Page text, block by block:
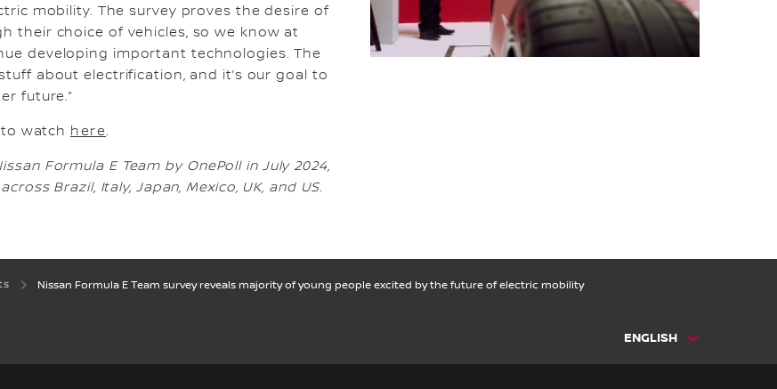
mobility. The survey proves the desire of
their choice of vehicles, so we know at
developing important technologies. The
about electrification, and it’s our goal to
future.”
to watch here.
Formula E Team by OnePoll in July 2024,
Brazil, Italy, Japan, Mexico, UK, and US.
Nissan Formula E Team survey reveals majority of young people excited by the future of electric mobility
ENGLISH